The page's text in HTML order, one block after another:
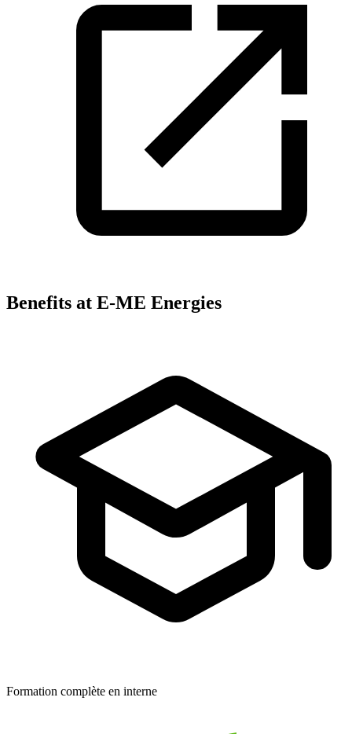
Benefits at E-ME Energies
Formation complète en interne